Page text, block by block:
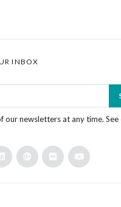
INBOX
our newsletters at any time. See